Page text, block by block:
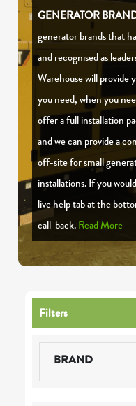
Filters
BRAND
GENERATOR
generator brands that
and recognised as
Warehouse will provide
you need, when you
offer a full installation
and we can provide a
off-site for small
installations. If you
live help tab at the
call-back.Read More